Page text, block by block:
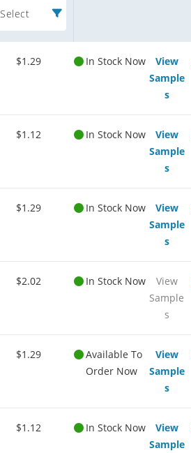
Select
$1.29 In Stock Now
View
Sample
s
$1.12 In Stock Now
View
Sample
s
$1.29 In Stock Now
View
Sample
s
$2.02 In Stock Now
View
Sample
s
$1.29
Available To
Order Now
View
Sample
s
$1.12 In Stock Now
View
Sample